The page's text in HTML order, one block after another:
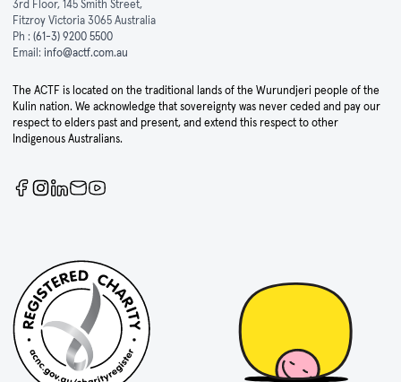
3rd Floor, 145 Smith Street,
Fitzroy Victoria 3065 Australia
Ph : (61-3) 9200 5500
Email: info@actf.com.au
The ACTF is located on the traditional lands of the Wurundjeri people of the
Kulin nation. We acknowledge that sovereignty was never ceded and pay our
respect to elders past and present, and extend this respect to other
Indigenous Australians.